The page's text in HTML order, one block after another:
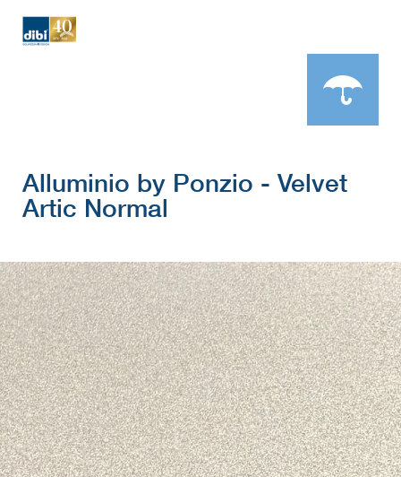
Alluminio by Ponzio - Velvet
Artic Normal